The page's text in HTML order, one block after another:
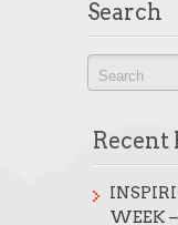
Search
Recent
WEEK